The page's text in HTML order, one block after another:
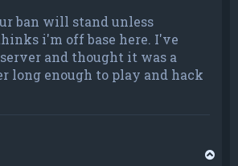
ban will stand unless
i'm off base here. I've
and thought it was a
long enough to play and hack